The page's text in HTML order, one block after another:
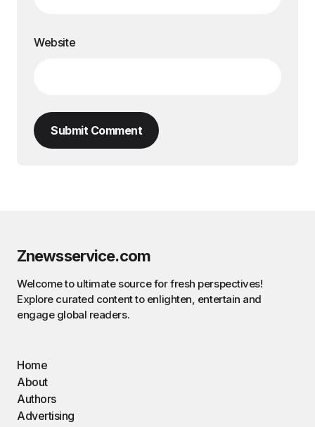
Website
Submit Comment
Znewsservice.com
Welcome to ultimate source for fresh perspectives!
Explore curated content to enlighten, entertain and
engage global readers.
Home
About
Authors
Advertising